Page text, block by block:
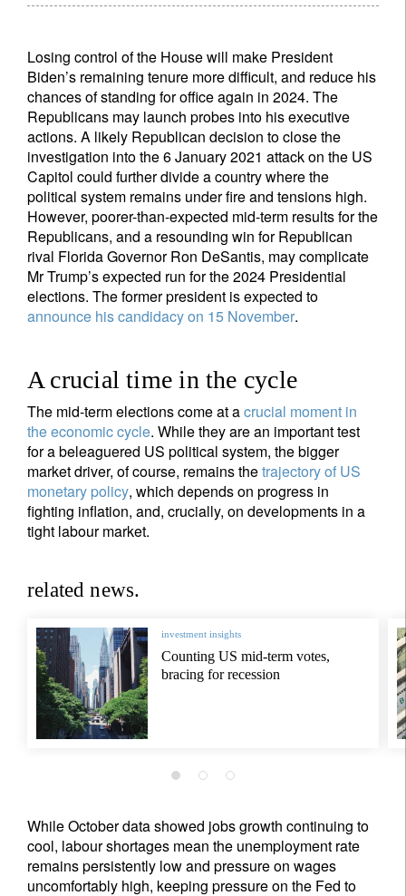
Losing control of the House will make President
Biden’s remaining tenure more difficult, and reduce his
chances of standing for office again in 2024. The
Republicans may launch probes into his executive
actions. A likely Republican decision to close the
investigation into the 6 January 2021 attack on the US
Capitol could further divide a country where the
political system remains under fire and tensions high.
However, poorer-than-expected mid-term results for the
Republicans, and a resounding win for Republican
rival Florida Governor Ron DeSantis, may complicate
Mr Trump’s expected run for the 2024 Presidential
elections. The former president is expected to
announce his candidacy on 15 November.
A crucial time in the cycle
The mid-term elections come at acrucial moment in
the economic cycle. While they are an important test
for a beleaguered US political system, the bigger
market driver, of course, remains thetrajectory of US
monetary policy, which depends on progress in
fighting inflation, and, crucially, on developments in a
tight labour market.
related news.
investment insights
Counting US mid-term votes,
bracing for recession
While October data showed jobs growth continuing to
cool, labour shortages mean the unemployment rate
remains persistently low and pressure on wages
uncomfortably high, keeping pressure on the Fed to
Country of residence
I'm not a US resident or citizen
Your information will be used according to our
Privacy Statement.
register now